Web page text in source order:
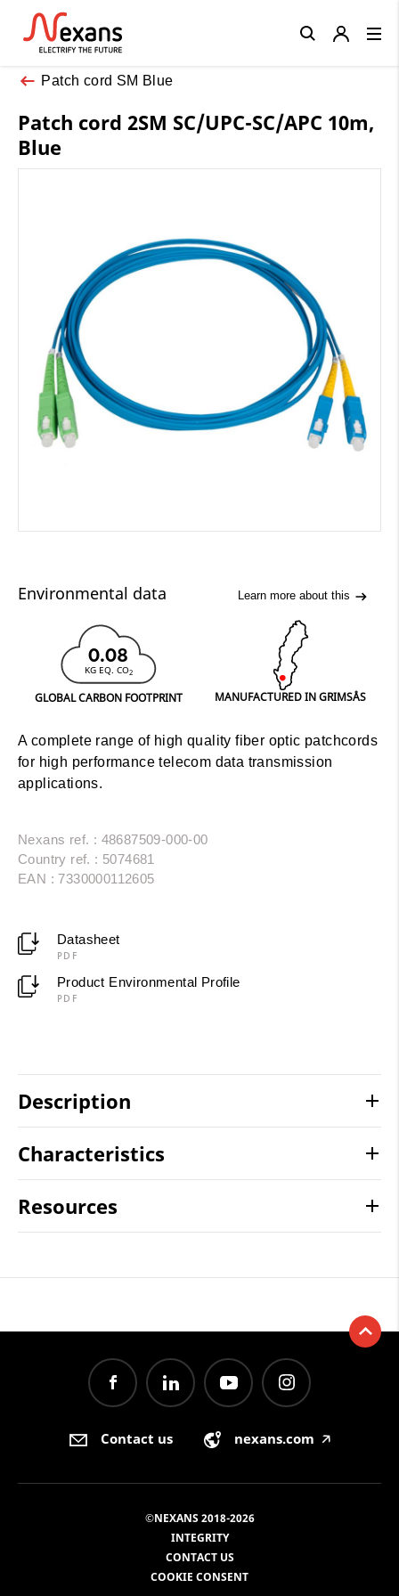
Patch cord SM Blue
Patch cord 2SM SC/UPC-SC/APC 10m,
Blue
Environmental data Learn more about this
0.08
KG EQ. CO2
GLOBAL CARBON FOOTPRINT MANUFACTURED IN GRIMSÅS
A complete range of high quality fiber optic patchcords
for high performance telecom data transmission
applications.
Nexans ref. : 48687509-000-00
Country ref. : 5074681
EAN : 7330000112605
Datasheet
PDF
Product Environmental Profile
PDF
Description
Characteristics
Resources
Close
Contact us nexans.com 🡥
©NEXANS 2018-2026
INTEGRITY
CONTACT US
COOKIE CONSENT